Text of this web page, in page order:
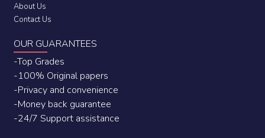
About Us
Contact Us
OUR GUARANTEES
-Top Grades
-100% Original papers
-Privacy and convenience
-Money back guarantee
-24/7 Support assistance